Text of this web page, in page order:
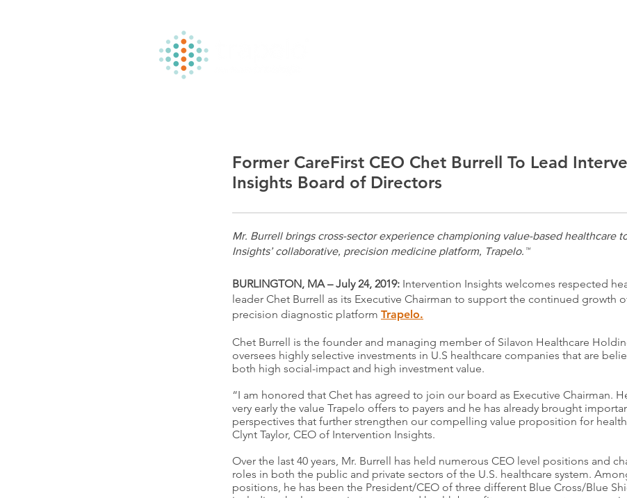
Former CareFirst CEO Chet Burrell To Lead
Insights Board of Directors
Mr. Burrell brings cross-sector experience championing value-based healthcare
Insights’ collaborative, precision medicine platform, Trapelo.™
BURLINGTON, MA – July 24, 2019: Intervention Insights welcomes respected
leader Chet Burrell as its Executive Chairman to support the continued growth
precision diagnostic platform Trapelo.
Chet Burrell is the founder and managing member of Silavon Healthcare
oversees highly selective investments in U.S healthcare companies that are
both high social-impact and high investment value.
“I am honored that Chet has agreed to join our board as Executive Chairman.
very early the value Trapelo offers to payers and he has already brought
perspectives that further strengthen our compelling value proposition for
Clynt Taylor, CEO of Intervention Insights.
Over the last 40 years, Mr. Burrell has held numerous CEO level positions and
roles in both the public and private sectors of the U.S. healthcare system.
positions, he has been the President/CEO of three different Blue Cross/Blue